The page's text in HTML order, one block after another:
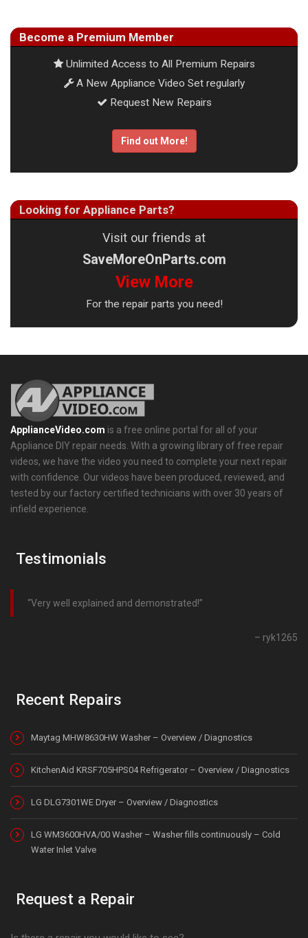
Become a Premium Member
Unlimited Access to All Premium Repairs
A New Appliance Video Set regularly
Request New Repairs
Find out More!
Looking for Appliance Parts?
Visit our friends at
SaveMoreOnParts.com
View More
For the repair parts you need!
ApplianceVideo.com is a free online portal for all of your
Appliance DIY repair needs. With a growing library of free repair
videos, we have the video you need to complete your next repair
with confidence. Our videos have been produced, reviewed, and
tested by our factory certified technicians with over 30 years of
infield experience.
Testimonials
Very well explained and demonstrated!
ryk1265
Recent Repairs
Maytag MHW8630HW Washer – Overview / Diagnostics
KitchenAid KRSF705HPS04 Refrigerator – Overview / Diagnostics
LG DLG7301WE Dryer – Overview / Diagnostics
LG WM3600HVA/00 Washer – Washer fills continuously – Cold
Water Inlet Valve
Request a Repair